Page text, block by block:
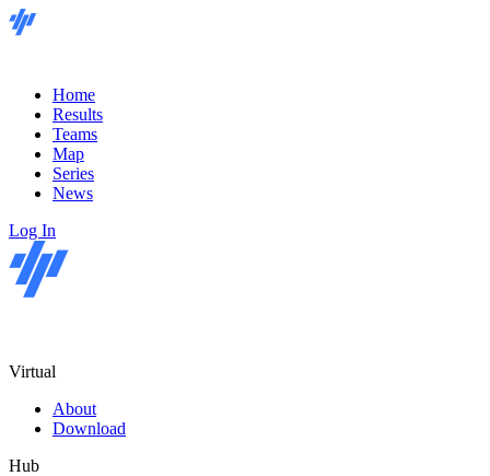
Home
Results
Teams
Map
Series
News
Log In
Virtual
About
Download
Hub